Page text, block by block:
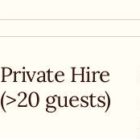
Private Hire
(>20 guests)